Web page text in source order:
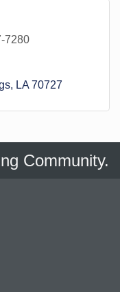
7280
LA 70727
Community.